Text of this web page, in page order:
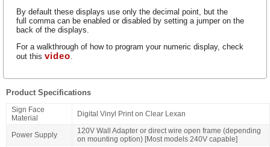
By default these displays use only the decimal point, but the
full comma can be enabled or disabled by setting a jumper on the
back of the displays.
For a walkthrough of how to program your numeric display, check
out thisvideo.
Product Specifications
Sign Face
Material
Digital Vinyl Print on Clear Lexan
Power Supply
120V Wall Adapter or direct wire open frame (depending
on mounting option) [Most models 240V capable]